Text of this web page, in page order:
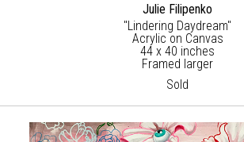
Julie Filipenko
"Lindering Daydream"
Acrylic on Canvas
44 x 40 inches
Framed larger
Sold